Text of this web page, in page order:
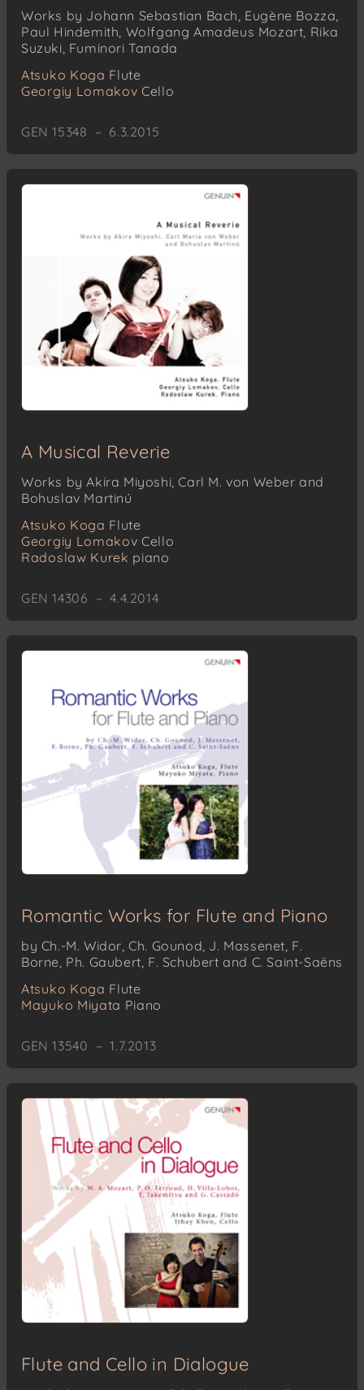
Works by Johann Sebastian Bach, Eugène Bozza,
Paul Hindemith, Wolfgang Amadeus Mozart, Rika
Suzuki, Fuminori Tanada
Atsuko Koga Flute
Georgiy Lomakov Cello
GEN 15348 – 6.3.2015
A Musical Reverie
Works by Akira Miyoshi, Carl M. von Weber and
Bohuslav Martinú
Atsuko Koga Flute
Georgiy Lomakov Cello
Radoslaw Kurek piano
GEN 14306 – 4.4.2014
Romantic Works for Flute and Piano
by Ch.-M. Widor, Ch. Gounod, J. Massenet, F.
Borne, Ph. Gaubert, F. Schubert and C. Saint-Saëns
Atsuko Koga Flute
Mayuko Miyata Piano
GEN 13540 – 1.7.2013
Flute and Cello in Dialogue